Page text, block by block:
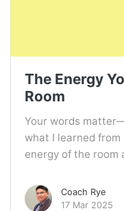
The Energy
Room
Your words
what I learned
energy of the room
Coach Rye
17 Mar 2025